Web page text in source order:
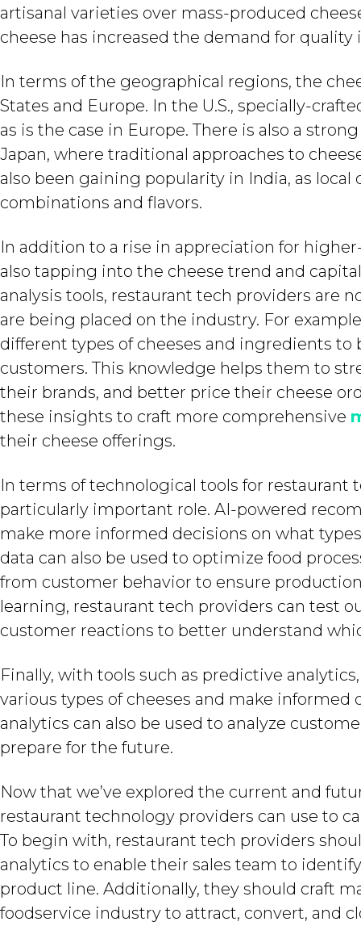
artisanal varieties over mass-produced
cheese has increased the demand for
In terms of the geographical regions, the
States and Europe. In the U.S., specially-
as is the case in Europe. There is also a
Japan, where traditional approaches to
also been gaining popularity in India, as
combinations and flavors.
In addition to a rise in appreciation for
also tapping into the cheese trend and
analysis tools, restaurant tech providers are
are being placed on the industry. For
different types of cheeses and ingredients
customers. This knowledge helps them to
their brands, and better price their cheese
these insights to craft more comprehensive
their cheese offerings.
In terms of technological tools for restaurant
particularly important role. AI-powered
make more informed decisions on what
data can also be used to optimize food
from customer behavior to ensure
learning, restaurant tech providers can test
customer reactions to better understand
Finally, with tools such as predictive
various types of cheeses and make
analytics can also be used to analyze
prepare for the future.
Now that we’ve explored the current and
restaurant technology providers can use to
To begin with, restaurant tech providers
analytics to enable their sales team to
product line. Additionally, they should craft
foodservice industry to attract, convert, and